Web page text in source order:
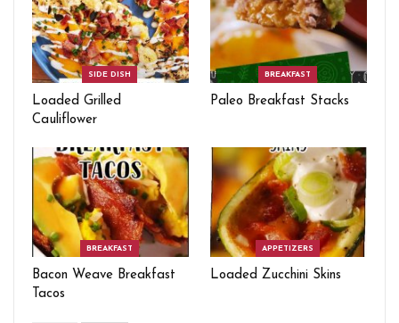
SIDE DISH
Loaded Grilled
Cauliflower
BREAKFAST
Paleo Breakfast Stacks
BREAKFAST
Bacon Weave Breakfast
Tacos
APPETIZERS
Loaded Zucchini Skins